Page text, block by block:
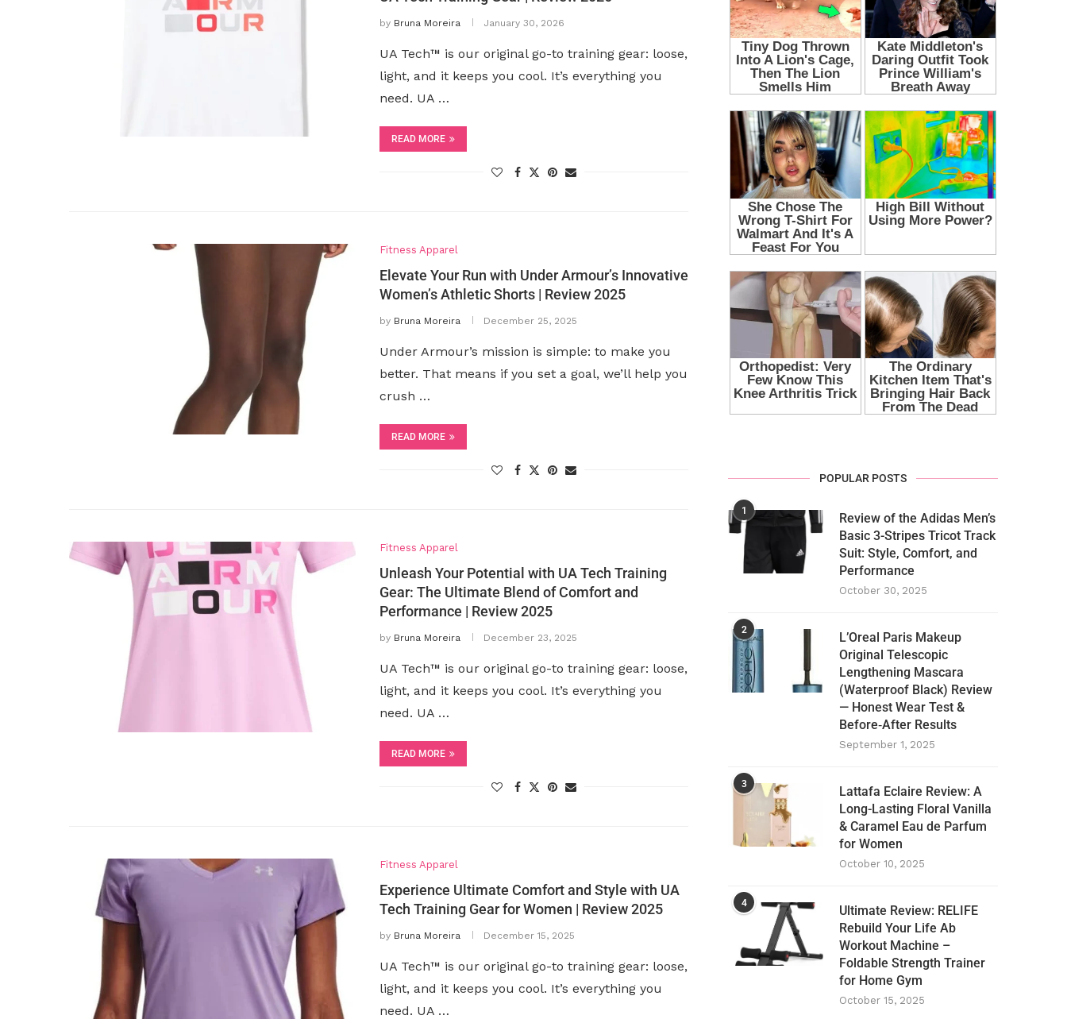
by Bruna Moreira January 30, 2026
UA Tech™ is our original go-to training gear: loose,
light, and it keeps you cool. It’s everything you
need. UA …
READ MORE
Fitness Apparel
Elevate Your Run with Under Armour’s Innovative
Women’s Athletic Shorts | Review 2025
by Bruna Moreira December 25, 2025
Under Armour’s mission is simple: to make you
better. That means if you set a goal, we’ll help you
crush …
READ MORE
Fitness Apparel
Unleash Your Potential with UA Tech Training
Gear: The Ultimate Blend of Comfort and
Performance | Review 2025
by Bruna Moreira December 23, 2025
UA Tech™ is our original go-to training gear: loose,
light, and it keeps you cool. It’s everything you
need. UA …
READ MORE
Fitness Apparel
Experience Ultimate Comfort and Style with UA
Tech Training Gear for Women | Review 2025
by Bruna Moreira December 15, 2025
UA Tech™ is our original go-to training gear: loose,
light, and it keeps you cool. It’s everything you
need. UA …
POPULAR POSTS
1
Review of the Adidas Men’s
Basic 3-Stripes Tricot Track
Suit: Style, Comfort, and
Performance
October 30, 2025
2
L’Oreal Paris Makeup
Original Telescopic
Lengthening Mascara
(Waterproof Black) Review
— Honest Wear Test &
Before‑After Results
September 1, 2025
3
Lattafa Eclaire Review: A
Long-Lasting Floral Vanilla
& Caramel Eau de Parfum
for Women
October 10, 2025
4
Ultimate Review: RELIFE
Rebuild Your Life Ab
Workout Machine –
Foldable Strength Trainer
for Home Gym
October 15, 2025